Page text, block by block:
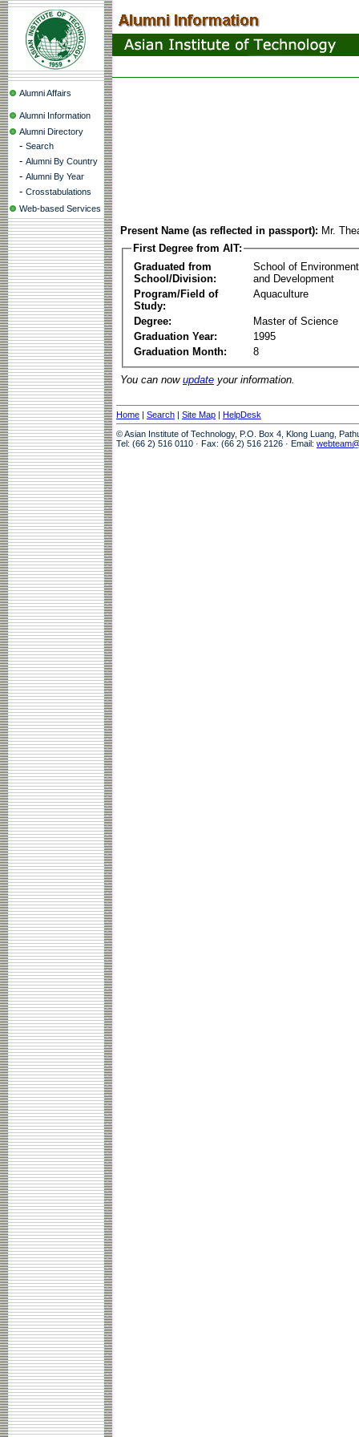
Alumni Affairs
Alumni Information
Alumni Directory
- Search
- Alumni By Country
- Alumni By Year
- Crosstabulations
Web-based Services
Present Name (as reflected in passport): Mr.
First Degree from AIT:
Graduated from
School/Division:
School of
and Development
Program/Field of
Study:
Aquaculture
Degree:
Master of Science
Graduation Year:
1995
Graduation Month:
8
You can now update your information.
Home | Search | Site Map | HelpDesk
© Asian Institute of Technology, P.O. Box 4, Klong Luang,
Tel: (66 2) 516 0110 · Fax: (66 2) 516 2126 · Email: